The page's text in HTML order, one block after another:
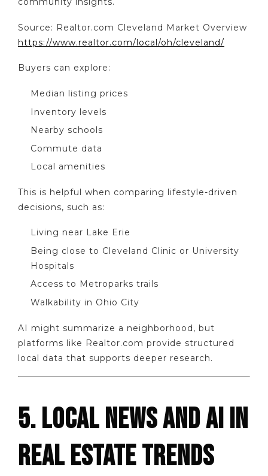
Source: Realtor.com Cleveland Market Overview
https://www.realtor.com/local/oh/cleveland/
Buyers can explore:
Median listing prices
Inventory levels
Nearby schools
Commute data
Local amenities
This is helpful when comparing lifestyle-driven
decisions, such as:
Living near Lake Erie
Being close to Cleveland Clinic or University
Hospitals
Access to Metroparks trails
Walkability in Ohio City
AI might summarize a neighborhood, but
platforms like Realtor.com provide structured
local data that supports deeper research.
5. LOCAL NEWS AND AI IN
REAL ESTATE TRENDS